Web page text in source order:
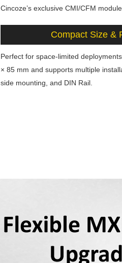
Cincoze’s exclusive CMI/CFM
Compact Size &
Perfect for space-limited
× 85 mm and supports multiple
side mounting, and DIN Rail.